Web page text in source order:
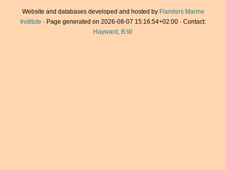
Website and databases developed and hosted by Flanders Marine
Institute · Page generated on 2026-08-07 15:16:54+02:00 · Contact:
Hayward, B.W.